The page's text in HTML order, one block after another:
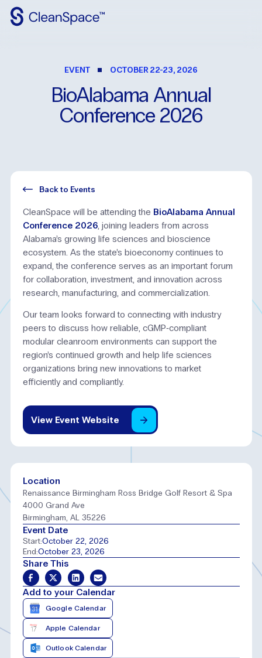
SpacesEVENT OCTOBER 22-23, 2026
BioAlabama Annual
Conference 2026
Back to Events
CleanSpace will be attending the BioAlabama Annual
Conference 2026, joining leaders from across
Alabama’s growing life sciences and bioscience
ecosystem. As the state’s bioeconomy continues to
expand, the conference serves as an important forum
for collaboration, investment, and innovation across
research, manufacturing, and commercialization.
Our team looks forward to connecting with industry
peers to discuss how reliable, cGMP‑compliant
modular cleanroom environments can support the
region’s continued growth and help life sciences
organizations bring new innovations to market
efficiently and compliantly.
View Event Website
Location
Renaissance Birmingham Ross Bridge Golf Resort & Spa
4000 Grand Ave
Birmingham, AL 35226
Event Date
Start:October 22, 2026
End:October 23, 2026
Share This
Add to your Calendar
Google Calendar
Apple Calendar
Outlook Calendar